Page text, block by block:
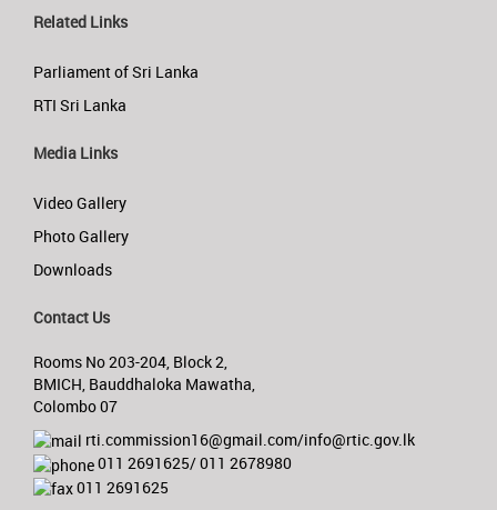
Related Links
Parliament of Sri Lanka
RTI Sri Lanka
Media Links
Video Gallery
Photo Gallery
Downloads
Contact Us
Rooms No 203-204, Block 2,
BMICH, Bauddhaloka Mawatha,
Colombo 07
rti.commission16@gmail.com/info@rtic.gov.lk
011 2691625/ 011 2678980
011 2691625